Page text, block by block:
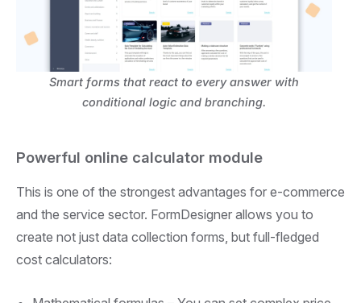
Smart forms that react to every answer with
conditional logic and branching.
Powerful online calculator module
This is one of the strongest advantages for e-commerce
and the service sector. FormDesigner allows you to
create not just data collection forms, but full-fledged
cost calculators: